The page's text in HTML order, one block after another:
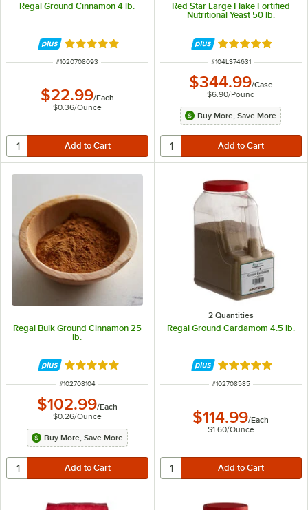
Regal Ground Cinnamon 4 lb.
Rated 4.9 out of 5 stars
ITEM NUMBER
#1020708093
$22.99/Each
$0.36/Ounce
Red Star Large Flake Fortified
Nutritional Yeast 50 lb.
Rated 5 out of 5
ITEM NUMBER
#104LS74631
$344.99/Case
$6.90/Pound
Buy More, Save More
Regal Bulk Ground Cinnamon 25
lb.
Rated 4.9 out of 5 stars
ITEM NUMBER
#102708104
$102.99/Each
$0.26/Ounce
Buy More, Save More
2 Quantities
Regal Ground Cardamom 4.5 lb.
Rated 4.9 out of
ITEM NUMBER
#102708585
$114.99/Each
$1.60/Ounce